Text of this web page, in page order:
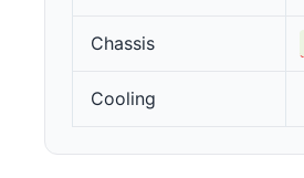
Chassis
Cooling